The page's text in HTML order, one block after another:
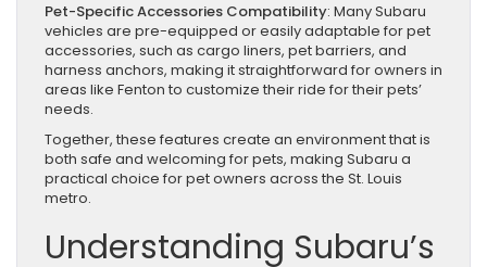
Pet-Specific Accessories Compatibility: Many Subaru
vehicles are pre-equipped or easily adaptable for pet
accessories, such as cargo liners, pet barriers, and
harness anchors, making it straightforward for owners in
areas like Fenton to customize their ride for their pets’
needs.
Together, these features create an environment that is
both safe and welcoming for pets, making Subaru a
practical choice for pet owners across the St. Louis
metro.
Understanding Subaru’s